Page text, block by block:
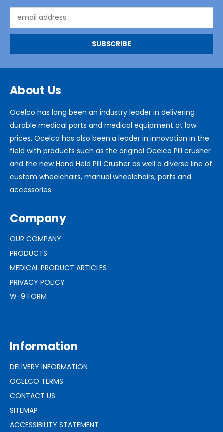
Address
About Us
Ocelco has long been an industry leader in delivering
durable medical parts and medical equipment at low
prices. Ocelco has also been a leader in innovation in the
field with products such as the original Ocelco Pill crusher
and the new Hand Held Pill Crusher as well a diverse line of
custom wheelchairs, manual wheelchairs, parts and
accessories.
Company
OUR COMPANY
PRODUCTS
MEDICAL PRODUCT ARTICLES
PRIVACY POLICY
W-9 FORM
Information
DELIVERY INFORMATION
OCELCO TERMS
CONTACT US
SITEMAP
ACCESSIBILITY STATEMENT